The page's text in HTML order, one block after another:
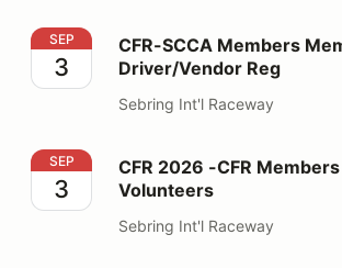
CFR-SCCA Members Memorial -
SEP
3
CFR-SCCA Members
Driver/Vendor Reg
Sebring Int'l Raceway
CFR 2026 -CFR Members Memorial -
SEP
3
CFR 2026 -CFR
Volunteers
Sebring Int'l Raceway